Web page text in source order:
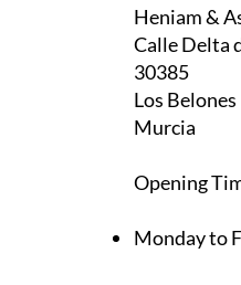
Heniam &
Calle Delta
30385
Los Belones
Murcia
Opening
Monday to